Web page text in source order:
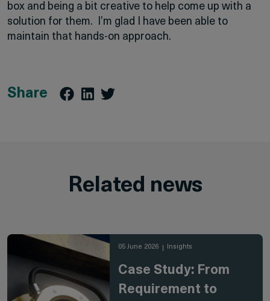
box and being a bit creative to help come up with a
solution for them. I’m glad I have been able to
maintain that hands-on approach.
Share
Related news
05 June 2026 Insights
Case Study: From
Requirement to